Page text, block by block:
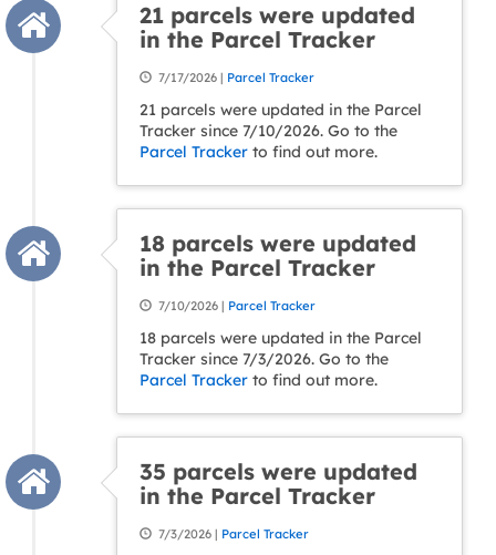
21 parcels were updated
in the Parcel Tracker
7/17/2026 | Parcel Tracker
21 parcels were updated in the Parcel
Tracker since 7/10/2026. Go to the
Parcel Tracker to find out more.
18 parcels were updated
in the Parcel Tracker
7/10/2026 | Parcel Tracker
18 parcels were updated in the Parcel
Tracker since 7/3/2026. Go to the
Parcel Tracker to find out more.
35 parcels were updated
in the Parcel Tracker
7/3/2026 | Parcel Tracker